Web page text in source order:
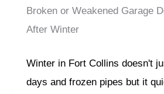
Broken or Weakened Garage
After Winter
Winter in Fort Collins doesn't
days and frozen pipes but it